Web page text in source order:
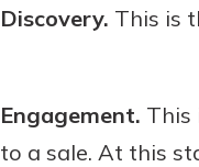
Discovery. This is
Engagement. This
to a sale. At this